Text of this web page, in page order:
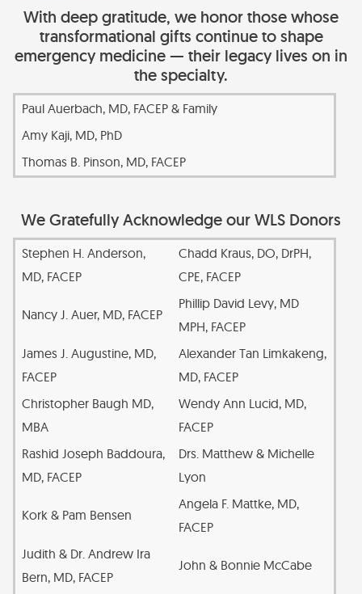
With deep gratitude, we honor those whose
transformational gifts continue to shape
emergency medicine — their legacy lives on in
the specialty.
Paul Auerbach, MD, FACEP & Family
Amy Kaji, MD, PhD
Thomas B. Pinson, MD, FACEP
We Gratefully Acknowledge our WLS Donors
Stephen H. Anderson,
MD, FACEP
Chadd Kraus, DO, DrPH,
CPE, FACEP
Nancy J. Auer, MD, FACEP
Phillip David Levy, MD
MPH, FACEP
James J. Augustine, MD,
FACEP
Alexander Tan Limkakeng,
MD, FACEP
Christopher Baugh MD,
MBA
Wendy Ann Lucid, MD,
FACEP
Rashid Joseph Baddoura,
MD, FACEP
Drs. Matthew & Michelle
Lyon
Kork & Pam Bensen
Angela F. Mattke, MD,
FACEP
Judith & Dr. Andrew Ira
Bern, MD, FACEP
John & Bonnie McCabe